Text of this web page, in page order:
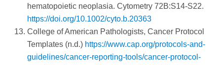
hematopoietic neoplasia. Cytometry 72B:S14-S22.
https://doi.org/10.1002/cyto.b.20363
College of American Pathologists, Cancer Protocol
Templates (n.d.) https://www.cap.org/protocols-and-
guidelines/cancer-reporting-tools/cancer-protocol-